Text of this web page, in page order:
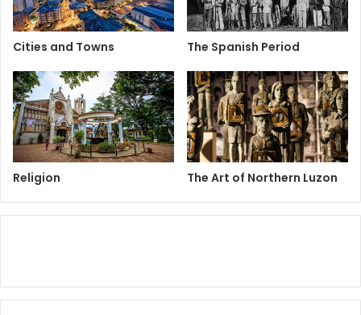
Cities and Towns The Spanish Period
Religion The Art of Northern Luzon